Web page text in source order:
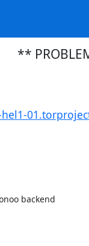
**
backend